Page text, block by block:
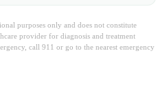
purposes only and does not constitute
provider for diagnosis and treatment
call 911 or go to the nearest emergency